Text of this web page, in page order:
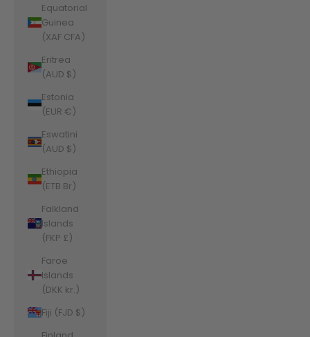
Equatorial
Guinea
(XAF CFA)
Eritrea
(AUD $)
Estonia
(EUR €)
Eswatini
(AUD $)
Ethiopia
(ETB Br)
Falkland
Islands
(FKP £)
Faroe
Islands
(DKK kr.)
Fiji (FJD $)